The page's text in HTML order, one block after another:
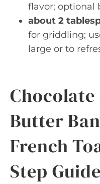
flavor; optional
about 2
for griddling;
large or to
Chocolate
Butter
French
Step Guide